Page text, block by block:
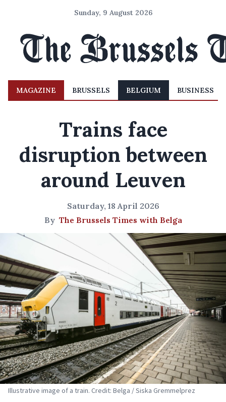
Sunday, 9 August 2026
MAGAZINE BRUSSELS BELGIUM BUSINESS
Trains face
disruption between
around Leuven
Saturday, 18 April 2026
By The Brussels Times with Belga
Illustrative image of a train. Credit: Belga / Siska Gremmelprez